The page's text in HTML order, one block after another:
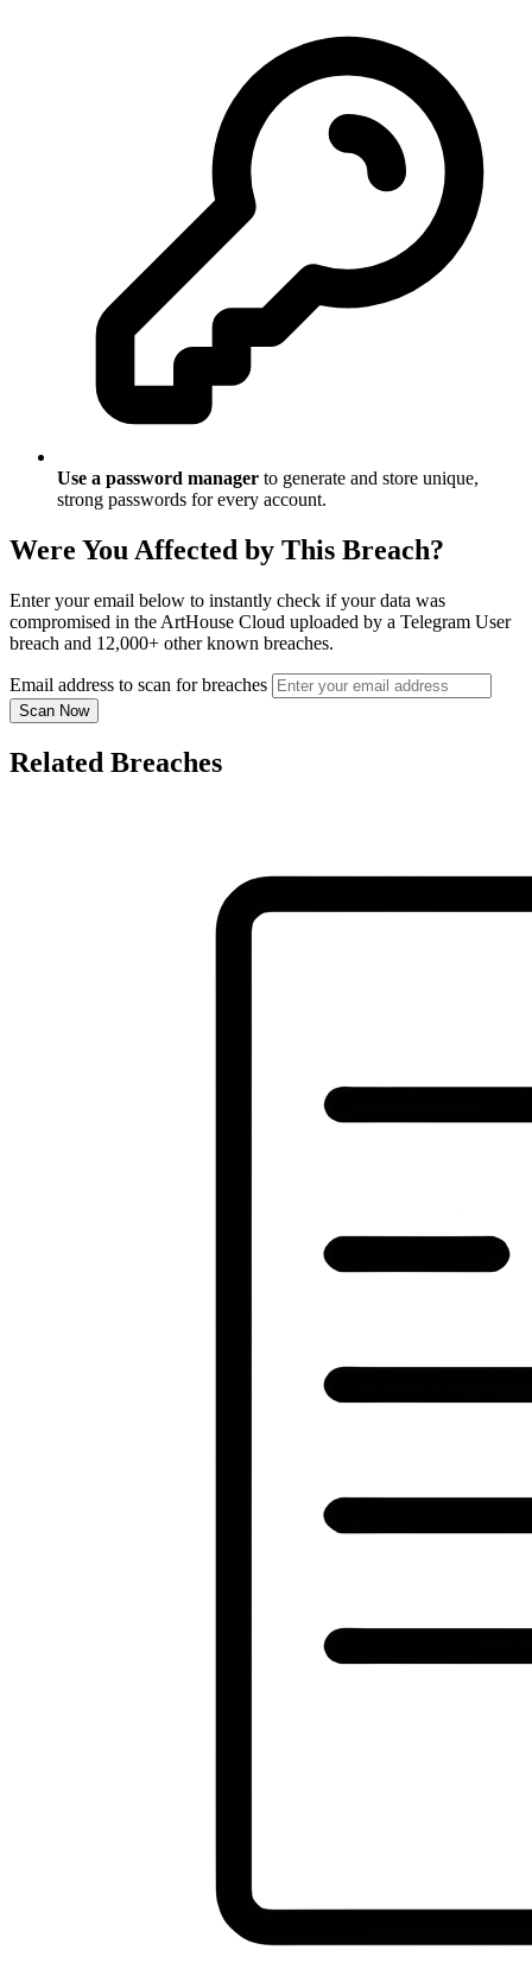
Use a password manager to generate and store unique,
strong passwords for every account.
Were You Affected by This Breach?
Enter your email below to instantly check if your data was
compromised in the ArtHouse Cloud uploaded by a Telegram User
breach and 12,000+ other known breaches.
Email address to scan for breaches
Scan Now
Related Breaches